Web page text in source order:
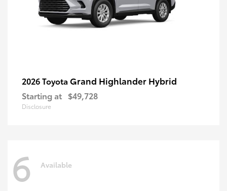
2026 Toyota Grand Highlander Hybrid
Starting at $49,728
Disclosure
6 Available